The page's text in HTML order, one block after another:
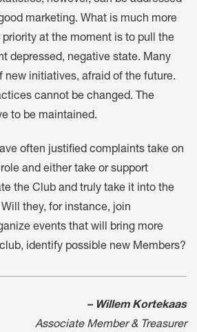
marketing. What is much more
at the moment is to pull the
depressed, negative state. Many
new initiatives, afraid of the future.
cannot be changed. The
to be maintained.
often justified complaints take on
and either take or support
the Club and truly take it into the
they, for instance, join
events that will bring more
identify possible new Members?
– Willem Kortekaas
Associate Member & Treasurer